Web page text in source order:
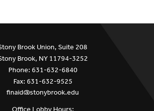
Brook Union, Suite 208
Brook, NY 11794-3252
Phone: 631-632-6840
Fax: 631-632-9525
finaid@stonybrook.edu